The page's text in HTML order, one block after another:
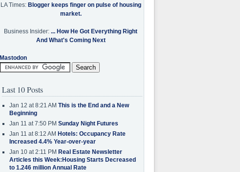
LA Times: Blogger keeps finger on pulse of housing
market.
Business Insider: ... How He Got Everything Right
And What's Coming Next
Mastodon
Last 10 Posts
Jan 12 at 8:21 AM This is the End and a New
Beginning
Jan 11 at 7:50 PM Sunday Night Futures
Jan 11 at 8:12 AM Hotels: Occupancy Rate
Increased 4.4% Year-over-year
Jan 10 at 2:11 PM Real Estate Newsletter
Articles this Week:Housing Starts Decreased
to 1.246 million Annual Rate